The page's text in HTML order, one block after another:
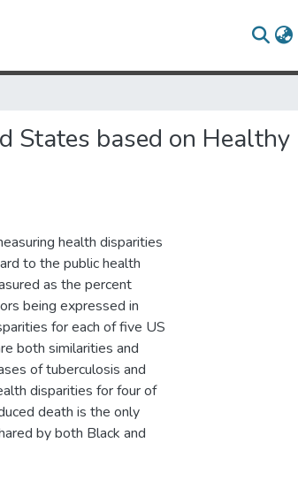
States based on Healthy
health disparities
to the public health
as the percent
being expressed in
for each of five US
both similarities and
of tuberculosis and
disparities for four of
death is the only
by both Black and